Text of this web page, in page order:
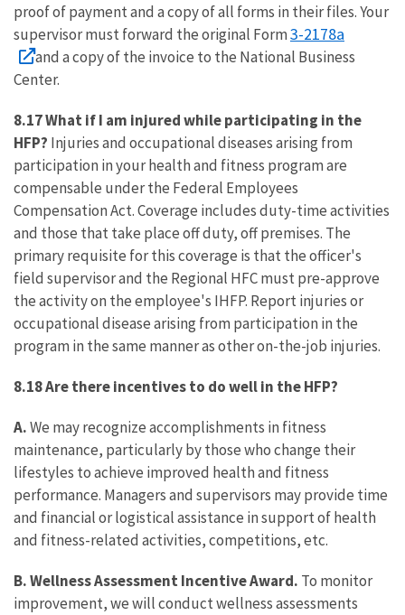
proof of payment and a copy of all forms in their files. Your
supervisor must forward the original Form3-2178a
and a copy of the invoice to the National Business
Center.
8.17 What if I am injured while participating in the
HFP? Injuries and occupational diseases arising from
participation in your health and fitness program are
compensable under the Federal Employees
Compensation Act. Coverage includes duty-time activities
and those that take place off duty, off premises. The
primary requisite for this coverage is that the officer's
field supervisor and the Regional HFC must pre-approve
the activity on the employee's IHFP. Report injuries or
occupational disease arising from participation in the
program in the same manner as other on-the-job injuries.
8.18 Are there incentives to do well in the HFP?
A.We may recognize accomplishments in fitness
maintenance, particularly by those who change their
lifestyles to achieve improved health and fitness
performance. Managers and supervisors may provide time
and financial or logistical assistance in support of health
and fitness-related activities, competitions, etc.
B. Wellness Assessment Incentive Award. To monitor
improvement, we will conduct wellness assessments